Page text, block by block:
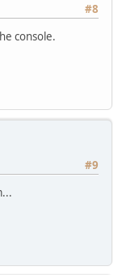
#8
console.
#9